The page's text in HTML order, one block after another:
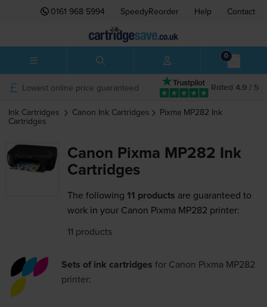
0161 968 5994 SpeedyReorder Help Contact
0
Rated 4.9 / 5
Lowest online price guaranteed
Ink Cartridges Canon Ink Cartridges Pixma MP282 Ink
Cartridges
Canon Pixma MP282 Ink
Cartridges
The following 11 products are guaranteed to
work in your Canon Pixma MP282 printer:
11 products
Sets of ink cartridges for Canon Pixma MP282
printer: